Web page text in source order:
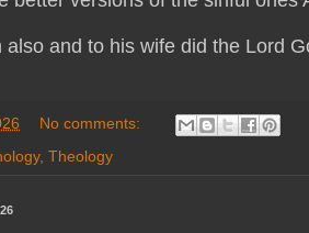
also and to his wife did the Lord
No comments:
, Theology